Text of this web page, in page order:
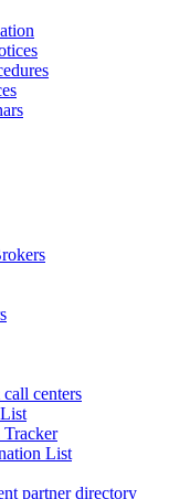
centers
Tracker
List
partner directory